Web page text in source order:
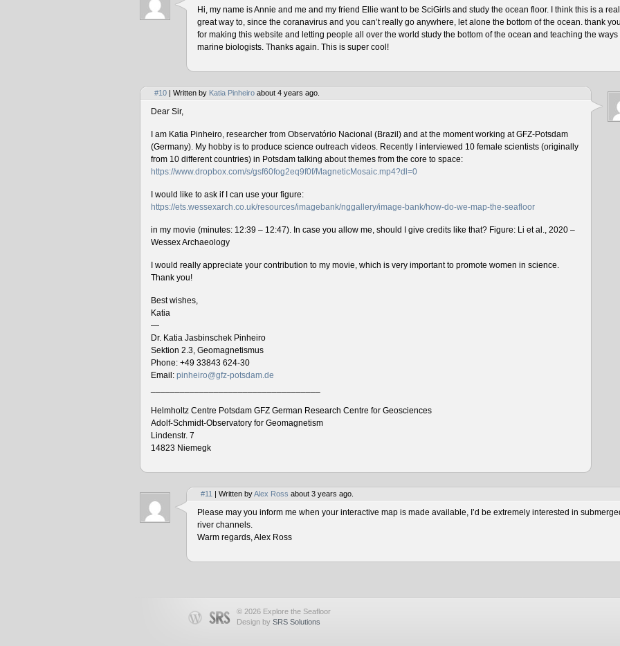
Hi, my name is Annie and me and my friend Ellie want to be SciGirls and study the ocean floor. I think this is a
great way to, since the coranavirus and you can’t really go anywhere, let alone the bottom of the ocean. thank
for making this website and letting people all over the world study the bottom of the ocean and teaching the ways
marine biologists. Thanks again. This is super cool!
#10 | Written by Katia Pinheiro about 4 years ago.
Dear Sir,
I am Katia Pinheiro, researcher from Observatório Nacional (Brazil) and at the moment working at GFZ-Potsdam
(Germany). My hobby is to produce science outreach videos. Recently I interviewed 10 female scientists (originally
from 10 different countries) in Potsdam talking about themes from the core to space:
https://www.dropbox.com/s/gsf60fog2eq9f0f/MagneticMosaic.mp4?dl=0
I would like to ask if I can use your figure:
https://ets.wessexarch.co.uk/resources/imagebank/nggallery/image-bank/how-do-we-map-the-seafloor
in my movie (minutes: 12:39 – 12:47). In case you allow me, should I give credits like that? Figure: Li et al., 2020 –
Wessex Archaeology
I would really appreciate your contribution to my movie, which is very important to promote women in science.
Thank you!
Best wishes,
Katia
—
Dr. Katia Jasbinschek Pinheiro
Sektion 2.3, Geomagnetismus
Phone: +49 33843 624-30
Email: pinheiro@gfz-potsdam.de
Helmholtz Centre Potsdam GFZ German Research Centre for Geosciences
Adolf-Schmidt-Observatory for Geomagnetism
Lindenstr. 7
14823 Niemegk
#11 | Written byAlex Ross about 3 years ago.
Please may you inform me when your interactive map is made available, I’d be extremely interested in
river channels.
Warm regards, Alex Ross
© 2026 Explore the Seafloor
Design by SRS Solutions